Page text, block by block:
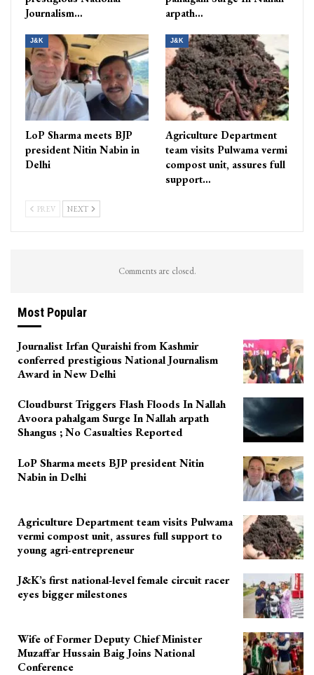
Journalism…
arpath…
J&K
LoP Sharma meets BJP
president Nitin Nabin in
Delhi
J&K
Agriculture Department
team visits Pulwama vermi
compost unit, assures full
support…
PREV NEXT
Comments are closed.
Most Popular
Journalist Irfan Quraishi from Kashmir
conferred prestigious National Journalism
Award in New Delhi
Cloudburst Triggers Flash Floods In Nallah
Avoora pahalgam Surge In Nallah arpath
Shangus ; No Casualties Reported
LoP Sharma meets BJP president Nitin
Nabin in Delhi
Agriculture Department team visits Pulwama
vermi compost unit, assures full support to
young agri-entrepreneur
J&K’s first national-level female circuit racer
eyes bigger milestones
Wife of Former Deputy Chief Minister
Muzaffar Hussain Baig Joins National
Conference